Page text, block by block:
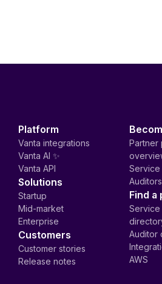
Platform
Vanta integrations
Vanta AI ✨
Vanta API
Solutions
Startup
Mid-market
Enterprise
Customers
Customer stories
Release notes
Partner
Auditors
Find a
Auditor
AWS